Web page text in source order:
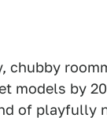
models by
of playfully